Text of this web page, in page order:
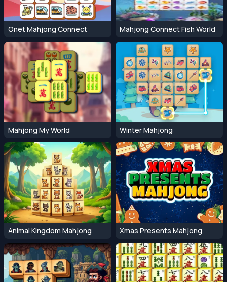
Onet Mahjong Connect Mahjong Connect Fish World
Mahjong My World Winter Mahjong
Animal Kingdom Mahjong Xmas Presents Mahjong